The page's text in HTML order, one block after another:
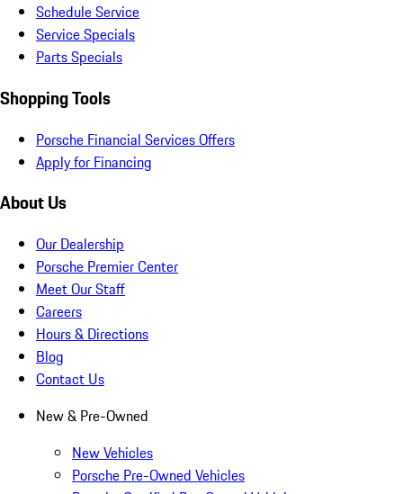
Schedule Service
Service Specials
Parts Specials
Shopping Tools
Porsche Financial Services Offers
Apply for Financing
About Us
Our Dealership
Porsche Premier Center
Meet Our Staff
Careers
Hours & Directions
Blog
Contact Us
New & Pre-Owned
New Vehicles
Porsche Pre-Owned Vehicles